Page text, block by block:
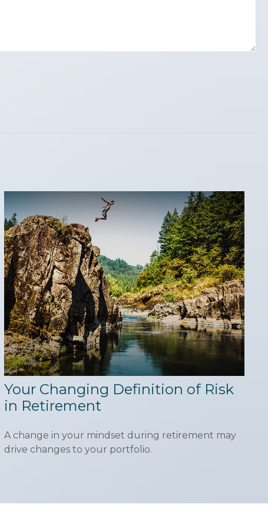
Your Changing Definition of Risk
in Retirement
A change in your mindset during retirement may
drive changes to your portfolio.